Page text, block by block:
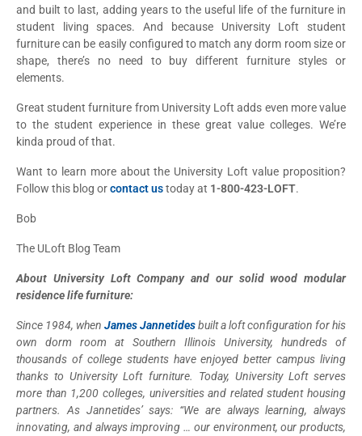
and built to last, adding years to the useful life of the furniture in
student living spaces. And because University Loft student
furniture can be easily configured to match any dorm room size or
shape, there’s no need to buy different furniture styles or
elements.
Great student furniture from University Loft adds even more value
to the student experience in these great value colleges. We’re
kinda proud of that.
Want to learn more about the University Loft value proposition?
Follow this blog orcontact ustoday at 1-800-423-LOFT.
Bob
The ULoft Blog Team
About University Loft Company and our solid wood modular
residence life furniture:
Since 1984, when James Jannetidesbuilt a loft configuration for his
own dorm room at Southern Illinois University, hundreds of
thousands of college students have enjoyed better campus living
thanks to University Loft furniture. Today, University Loft serves
more than 1,200 colleges, universities and related student housing
partners. As Jannetides’ says: “We are always learning, always
innovating, and always improving … our environment, our products,